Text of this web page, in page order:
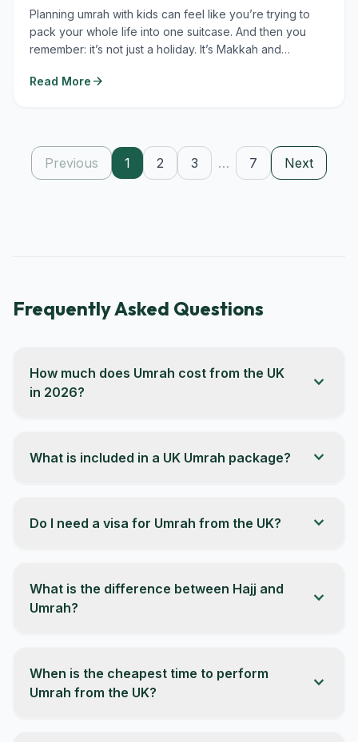
Planning umrah with kids can feel like you’re trying to
pack your whole life into one suitcase. And then you
remember: it’s not just a holiday. It’s Makkah and
Read More arrow_forward
Previous 1 2 3 … 7 Next
Frequently Asked Questions
How much does Umrah cost from the UK
in 2026?
expand_more
What is included in a UK Umrah package? expand_more
Do I need a visa for Umrah from the UK? expand_more
What is the difference between Hajj and
Umrah?
expand_more
When is the cheapest time to perform
Umrah from the UK?
expand_more